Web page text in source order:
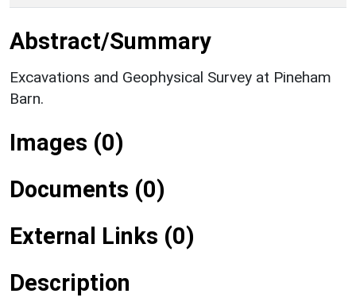
Abstract/Summary
Excavations and Geophysical Survey at Pineham
Barn.
Images (0)
Documents (0)
External Links (0)
Description